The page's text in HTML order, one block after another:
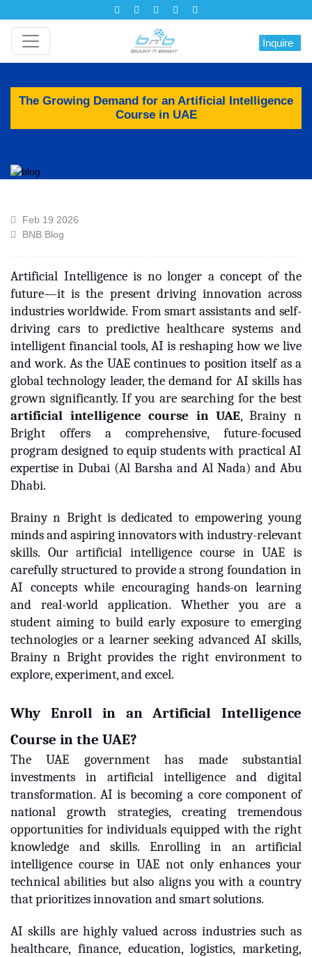
Inquire
The Growing Demand for an Artificial Intelligence
Course in UAE
Feb 19 2026
BNB Blog
Artificial Intelligence is no longer a concept of the
future—it is the present driving innovation across
industries worldwide. From smart assistants and self-
driving cars to predictive healthcare systems and
intelligent financial tools, AI is reshaping how we live
and work. As the UAE continues to position itself as a
global technology leader, the demand for AI skills has
grown significantly. If you are searching for the best
artificial intelligence course in UAE, Brainy n
Bright offers a comprehensive, future-focused
program designed to equip students with practical AI
expertise in Dubai (Al Barsha and Al Nada) and Abu
Dhabi.
Brainy n Bright is dedicated to empowering young
minds and aspiring innovators with industry-relevant
skills. Our artificial intelligence course in UAE is
carefully structured to provide a strong foundation in
AI concepts while encouraging hands-on learning
and real-world application. Whether you are a
student aiming to build early exposure to emerging
technologies or a learner seeking advanced AI skills,
Brainy n Bright provides the right environment to
explore, experiment, and excel.
Why Enroll in an Artificial Intelligence
Course in the UAE?
The UAE government has made substantial
investments in artificial intelligence and digital
transformation. AI is becoming a core component of
national growth strategies, creating tremendous
opportunities for individuals equipped with the right
knowledge and skills. Enrolling in an artificial
intelligence course in UAE not only enhances your
technical abilities but also aligns you with a country
that prioritizes innovation and smart solutions.
AI skills are highly valued across industries such as
healthcare, finance, education, logistics, marketing,